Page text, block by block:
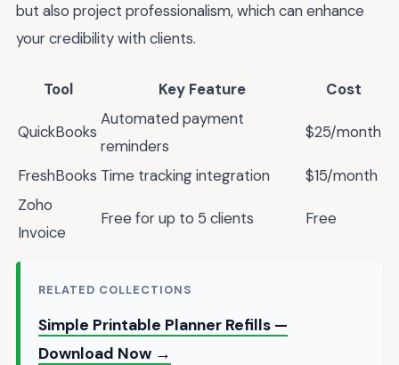
but also project professionalism, which can enhance
your credibility with clients.
Tool Key Feature Cost
QuickBooks
Automated payment
reminders
$25/month
FreshBooks Time tracking integration
$15/month
Zoho
Invoice
Free for up to 5 clients Free
RELATED COLLECTIONS
Simple Printable Planner Refills —
Download Now →